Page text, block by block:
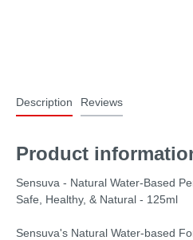
Description Reviews
Product
Sensuva - Natural Water-Based
Safe, Healthy, & Natural - 125ml
Sensuva's Natural Water-based